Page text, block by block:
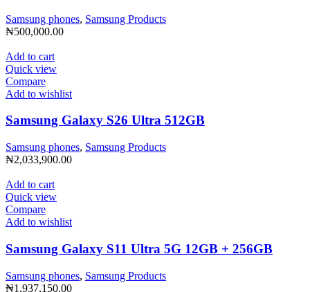
Samsung phones, Samsung Products
₦500,000.00
Add to cart
Quick view
Compare
Add to wishlist
Samsung Galaxy S26 Ultra 512GB
Samsung phones, Samsung Products
₦2,033,900.00
Add to cart
Quick view
Compare
Add to wishlist
Samsung Galaxy S11 Ultra 5G 12GB + 256GB
Samsung phones, Samsung Products
₦1,937,150.00